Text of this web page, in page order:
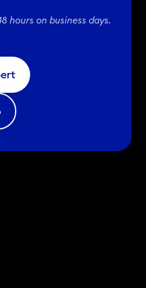
hours on business days.